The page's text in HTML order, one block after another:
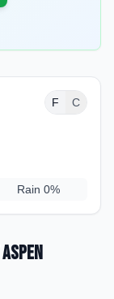
F C
Rain 0%
Aspen